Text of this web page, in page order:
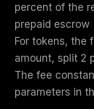
percent of the
prepaid escrow
For tokens, the
amount, split 2
The fee
parameters in